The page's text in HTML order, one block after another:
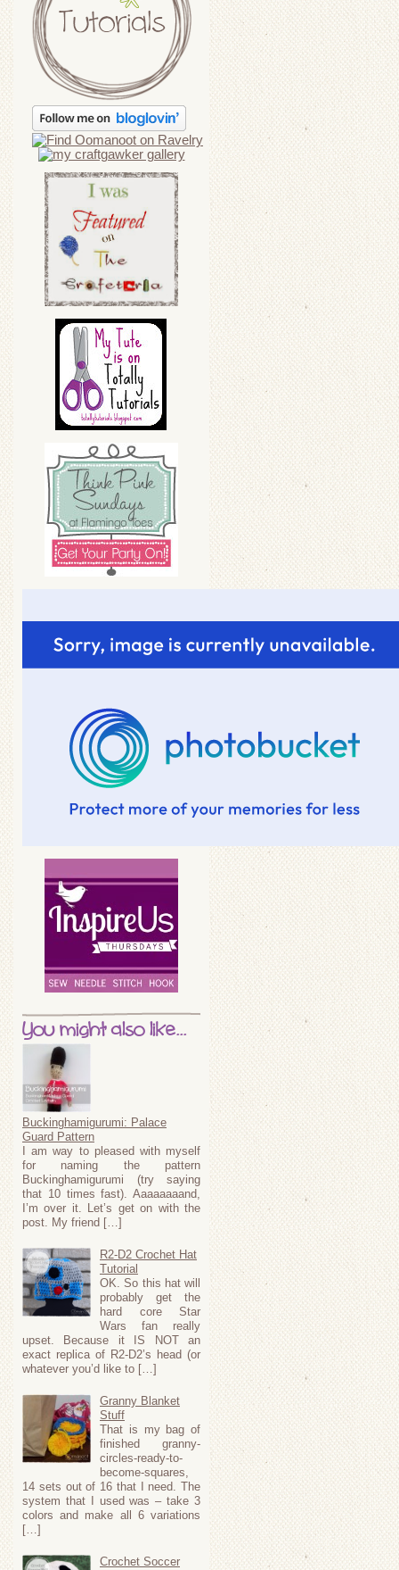
You might also like...
Buckinghamigurumi: Palace
Guard Pattern
I am way to pleased with myself
for naming the pattern
Buckinghamigurumi (try saying
that 10 times fast). Aaaaaaaand,
I’m over it. Let’s get on with the
post. My friend […]
R2-D2 Crochet Hat
Tutorial
OK. So this hat will
probably get the
hard core Star
Wars fan really
upset. Because it IS NOT an
exact replica of R2-D2’s head (or
whatever you’d like to […]
Granny Blanket
Stuff
That is my bag of
finished granny-
circles-ready-to-
become-squares,
14 sets out of 16 that I need. The
system that I used was – take 3
colors and make all 6 variations
[…]
Crochet Soccer